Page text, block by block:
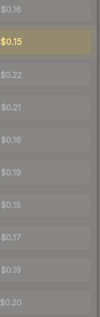
$0.16
$0.15
$0.22
$0.21
$0.16
$0.19
$0.15
$0.17
$0.19
$0.20